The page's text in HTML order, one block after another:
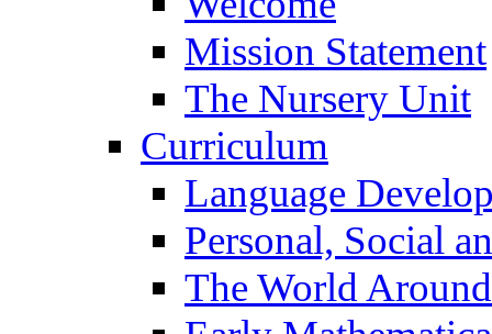
Mission Statement
The Nursery Unit
Curriculum
Language
Personal, Social
The World